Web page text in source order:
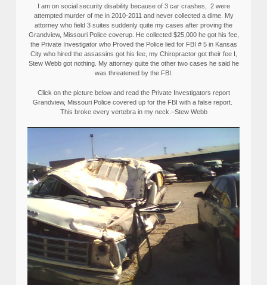
I am on social security disability because of 3 car crashes, 2 were
attempted murder of me in 2010-2011 and never collected a dime. My
attorney who field 3 suites suddenly quite my cases after proving the
Grandview, Missouri Police coverup. He collected $25,000 he got his fee,
the Private Investigator who Proved the Police lied for FBI # 5 in Kansas
City who hired the assassins got his fee, my Chiropractor got their fee I,
Stew Webb got nothing. My attorney quite the other two cases he said he
was threatened by the FBI.
Click on the picture below and read the Private Investigators report
Grandview, Missouri Police covered up for the FBI with a false report.
This broke every vertebra in my neck.–Stew Webb